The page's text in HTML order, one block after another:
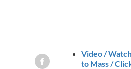
Video /
to Mass /